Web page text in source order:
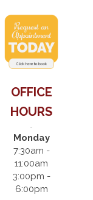
OFFICE
HOURS
Monday
7:30am -
11:00am
3:00pm -
6:00pm